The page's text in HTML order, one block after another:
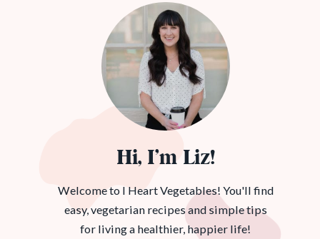
Hi, I’m Liz!
Welcome to I Heart Vegetables! You'll find
easy, vegetarian recipes and simple tips
for living a healthier, happier life!